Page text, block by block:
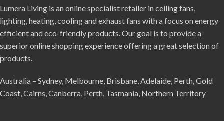
Lumera Living is an online specialist retailer in ceiling fans,
lighting, heating, cooling and exhaust fans with a focus on energy
efficient and eco-friendly products. Our goal is to provide a
superior online shopping experience offering a great selection of
products.
Australia – Sydney, Melbourne, Brisbane, Adelaide, Perth, Gold
Coast, Cairns, Canberra, Perth, Tasmania, Northern Territory